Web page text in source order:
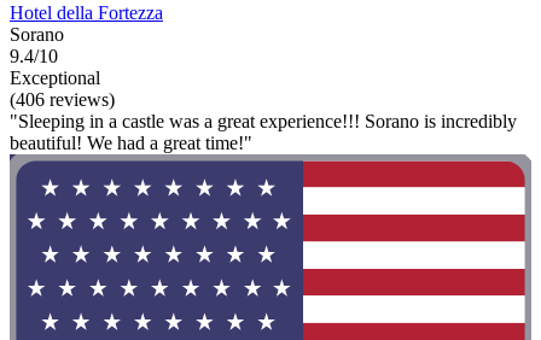
Hotel della Fortezza
Sorano
9.4/10
Exceptional
(406 reviews)
"Sleeping in a castle was a great experience!!! Sorano is incredibly
beautiful! We had a great time!"